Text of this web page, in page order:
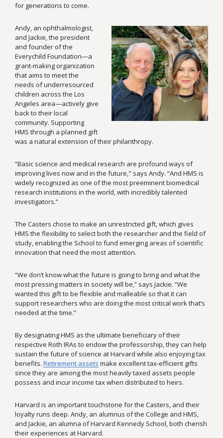
for generations to come.
Andy, an ophthalmologist,
and Jackie, the president
and founder of the
Everychild Foundation—a
grant-making organization
that aims to meet the
needs of underresourced
children across the Los
Angeles area—actively give
back to their local
community. Supporting
HMS through a planned gift
was a natural extension of their philanthropy.
“Basic science and medical research are profound ways of
improving lives now and in the future," says Andy. “And HMS is
widely recognized as one of the most preeminent biomedical
research institutions in the world, with incredibly talented
investigators.”
The Casters chose to make an unrestricted gift, which gives
HMS the flexibility to select both the researcher and the field of
study, enabling the School to fund emerging areas of scientific
innovation that need the most attention.
“We don’t know what the future is going to bring and what the
most pressing matters in society will be,” says Jackie. “We
wanted this gift to be flexible and malleable so that it can
support researchers who are doing the most critical work that’s
needed at the time.”
By designating HMS as the ultimate beneficiary of their
respective Roth IRAs to endow the professorship, they can help
sustain the future of science at Harvard while also enjoying tax
benefits. Retirement assets make excellent tax-efficient gifts
since they are among the most heavily taxed assets people
possess and incur income tax when distributed to heirs.
Harvard is an important touchstone for the Casters, and their
loyalty runs deep. Andy, an alumnus of the College and HMS,
and Jackie, an alumna of Harvard Kennedy School, both cherish
their experiences at Harvard.